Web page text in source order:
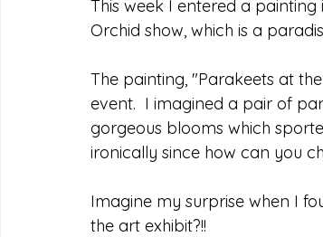
This week I entered a
Orchid show, which is a
The painting, "Parakeets at
event.  I imagined a pair of
gorgeous blooms which
ironically since how can you
Imagine my surprise when I
the art exhibit?!!